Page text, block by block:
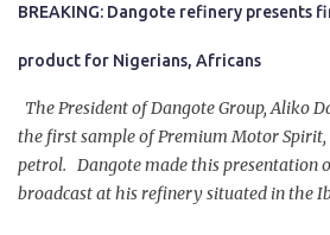
BREAKING: Dangote refinery presents
product for Nigerians, Africans
The President of Dangote Group, Aliko
the first sample of Premium Motor
petrol. Dangote made this presentation
broadcast at his refinery situated in the